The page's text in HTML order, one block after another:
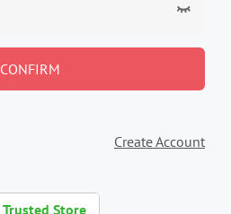
CONFIRM
Create Account
Trusted Store